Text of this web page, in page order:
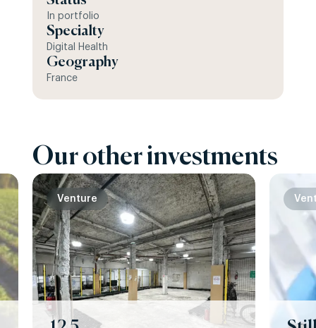
In portfolio
Specialty
Digital Health
Geography
France
Our other investments
Venture